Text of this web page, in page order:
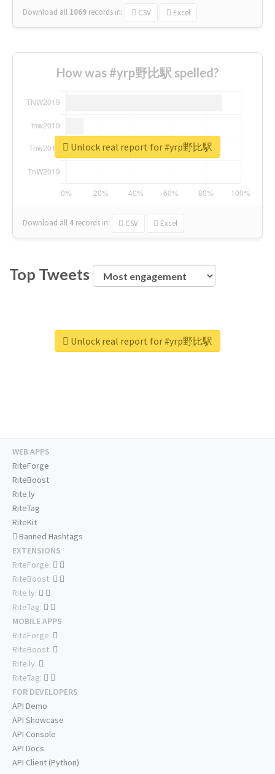
Download all 1069 records in: CSV Excel
How was #yrp野比駅 spelled?
Download all 4 records in: CSV Excel
Unlock real report for #yrp野比駅
Top Tweets
Unlock real report for #yrp野比駅
WEB APPS
RiteForge
RiteBoost
Rite.ly
RiteTag
RiteKit
Banned Hashtags
EXTENSIONS
RiteForge:
RiteBoost:
Rite.ly:
RiteTag:
MOBILE APPS
RiteForge:
RiteBoost:
Rite.ly:
RiteTag:
FOR DEVELOPERS
API Demo
API Showcase
API Console
API Docs
API Client (Python)